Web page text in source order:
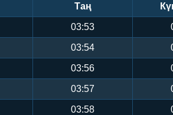
Таң
03:53
03:54
03:56
03:57
03:58